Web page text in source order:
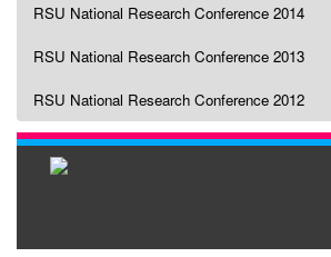
RSU National Research Conference 2014
RSU National Research Conference 2013
RSU National Research Conference 2012